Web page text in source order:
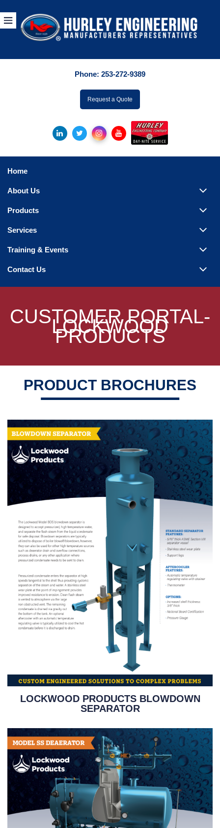
Hydronic
Heat Exchangers
Steam Products
Phone: 253-272-9389
Request a Quote
Home
About Us
Products
Services
Training & Events
Contact Us
CUSTOMER PORTAL-
LOCKWOOD
PRODUCTS
PRODUCT BROCHURES
LOCKWOOD PRODUCTS BLOWDOWN
SEPARATOR